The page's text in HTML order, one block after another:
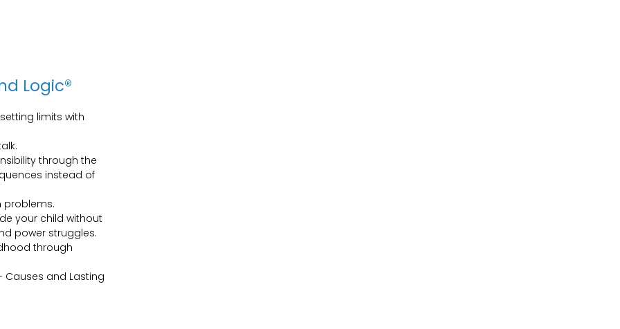
Logic®
limits with
through the
instead of
problems.
your child without
power struggles.
through
Causes and Lasting